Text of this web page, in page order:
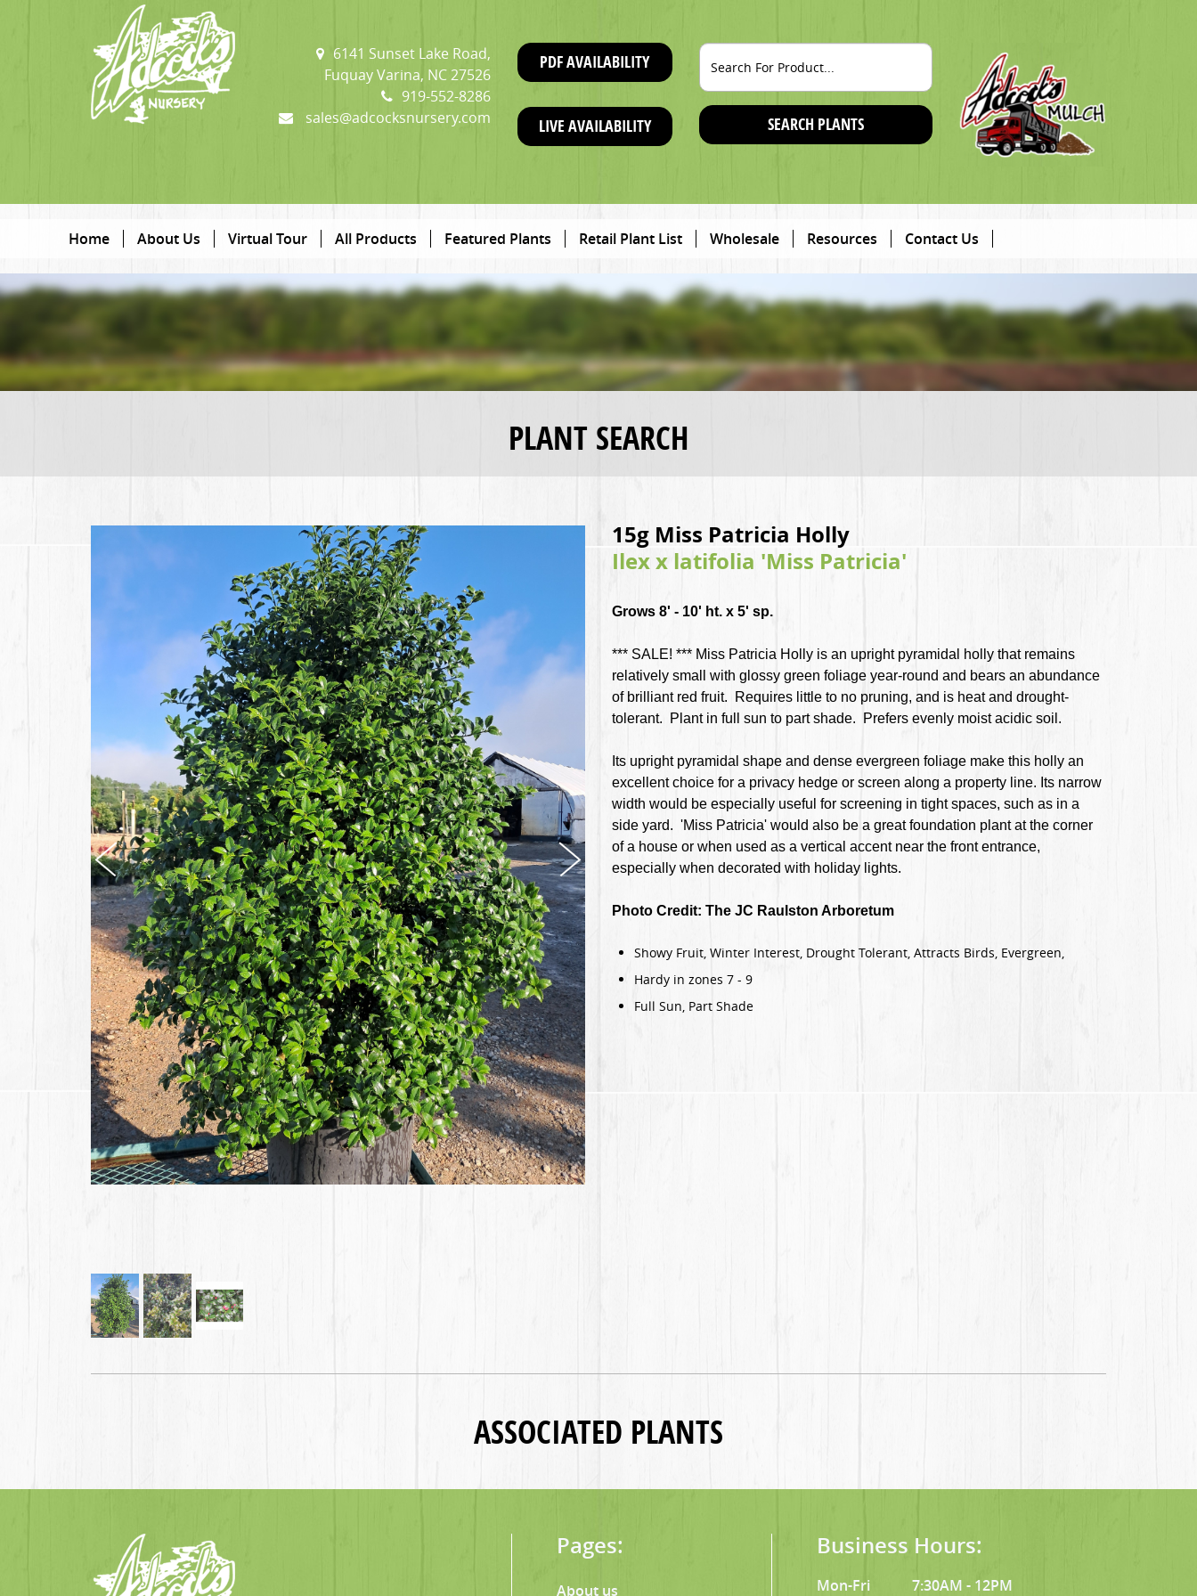
6141 Sunset Lake Road,
Fuquay Varina, NC 27526
919-552-8286
sales@adcocksnursery.com
PDF AVAILABILITY
LIVE AVAILABILITY SEARCH PLANTS
Home About Us Virtual Tour All Products Featured Plants Retail Plant List Wholesale Resources Contact Us
PLANT SEARCH
15g Miss Patricia Holly
Ilex x latifolia 'Miss Patricia'
Grows 8' - 10' ht. x 5' sp.
*** SALE! *** Miss Patricia Holly is an upright pyramidal holly that remains
relatively small with glossy green foliage year-round and bears an abundance
of brilliant red fruit. Requires little to no pruning, and is heat and drought-
tolerant. Plant in full sun to part shade. Prefers evenly moist acidic soil.
Its upright pyramidal shape and dense evergreen foliage make this holly an
excellent choice for a privacy hedge or screen along a property line. Its narrow
width would be especially useful for screening in tight spaces, such as in a
side yard. 'Miss Patricia' would also be a great foundation plant at the corner
of a house or when used as a vertical accent near the front entrance,
especially when decorated with holiday lights.
Photo Credit: The JC Raulston Arboretum
Showy Fruit, Winter Interest, Drought Tolerant, Attracts Birds, Evergreen,
Hardy in zones 7 - 9
Full Sun, Part Shade
ASSOCIATED PLANTS
Pages:
About us
Business Hours:
Mon-Fri 7:30AM - 12PM